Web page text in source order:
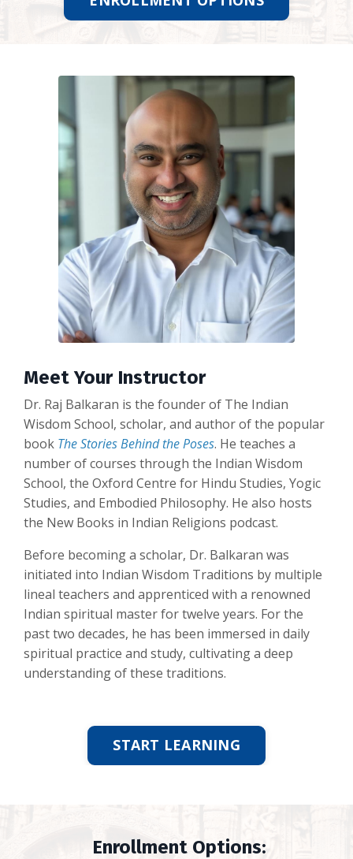
Meet Your Instructor
Dr. Raj Balkaran is the founder of The Indian
Wisdom School, scholar, and author of the popular
book The Stories Behind the Poses. He teaches a
number of courses through the Indian Wisdom
School, the Oxford Centre for Hindu Studies, Yogic
Studies, and Embodied Philosophy. He also hosts
the New Books in Indian Religions podcast.
Before becoming a scholar, Dr. Balkaran was
initiated into Indian Wisdom Traditions by multiple
lineal teachers and apprenticed with a renowned
Indian spiritual master for twelve years. For the
past two decades, he has been immersed in daily
spiritual practice and study, cultivating a deep
understanding of these traditions.
START LEARNING
Enrollment Options: